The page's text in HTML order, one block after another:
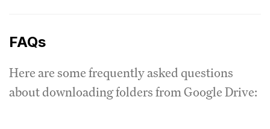
FAQs
Here are some frequently asked questions
about downloading folders from Google Drive: